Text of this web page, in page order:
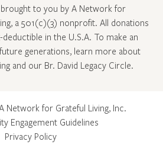
to you by A Network for
a 501(c)(3) nonprofit. All donations
deductible in the U.S.A. To make an
generations, learn more about
and our Br. David Legacy Circle.
for Grateful Living, Inc.
Engagement Guidelines
Privacy Policy